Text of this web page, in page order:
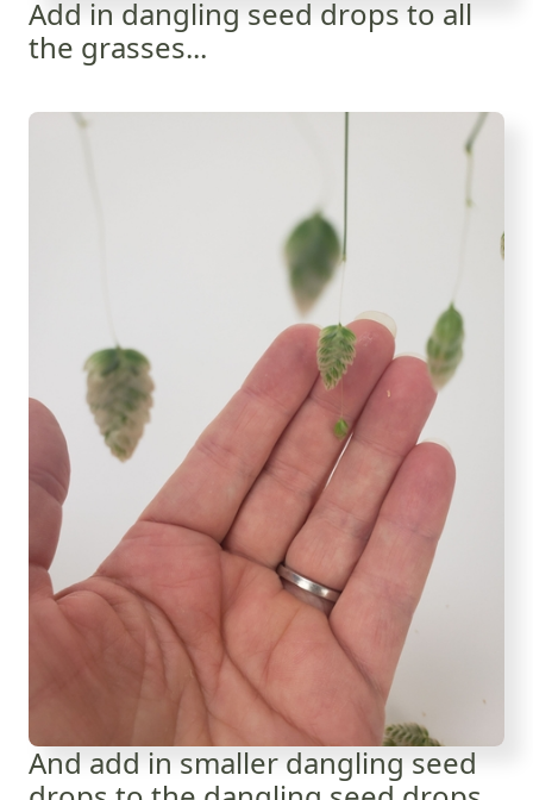
Add in dangling seed drops to all
the grasses...
And add in smaller dangling seed